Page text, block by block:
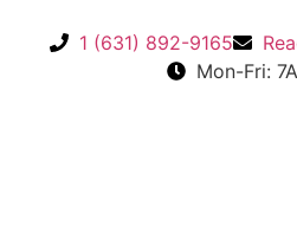
1 (631) 892-9165
Mon-Fri: